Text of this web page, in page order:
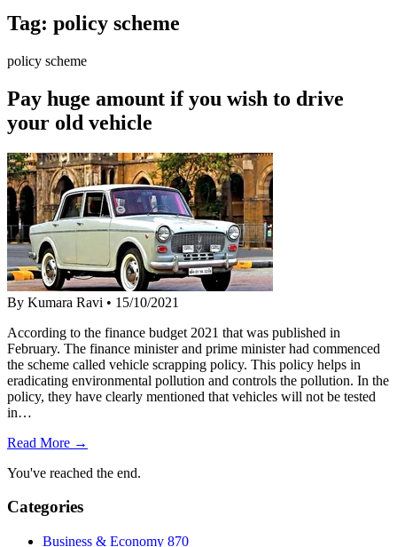
Tag: policy scheme
policy scheme
Pay huge amount if you wish to drive
your old vehicle
By Kumara Ravi • 15/10/2021
According to the finance budget 2021 that was published in
February. The finance minister and prime minister had commenced
the scheme called vehicle scrapping policy. This policy helps in
eradicating environmental pollution and controls the pollution. In the
policy, they have clearly mentioned that vehicles will not be tested
in…
Read More →
You've reached the end.
Categories
Business & Economy 870